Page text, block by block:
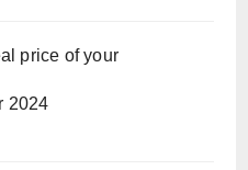
price of your
2024